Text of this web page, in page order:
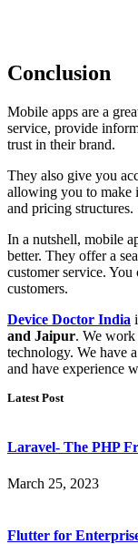
Conclusion
Mobile apps are a
service, provide
trust in their brand.
They also give you
allowing you to make
and pricing structures.
In a nutshell, mobile
better. They offer a
customer service.
customers.
Device Doctor India
and Jaipur. We work
technology. We have
and have experience
Latest Post
Laravel- The PHP
March 25, 2023
Flutter for